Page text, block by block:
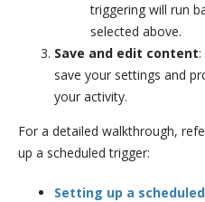
triggering will run
selected above.
Save and edit content
save your settings and
your activity.
For a detailed walkthrough,
up a scheduled trigger:
Setting up a